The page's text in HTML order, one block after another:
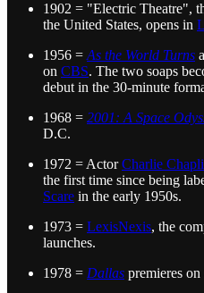
1902 = "Electric Theatre",
the United States, opens in
1956 = As the World Turns
on CBS. The two soaps
debut in the 30-minute
1968 = 2001: A Space
D.C.
1972 = ActorCharlie
the first time since being
Scare in the early 1950s.
1973 = LexisNexis, the
launches.
1978 = Dallas premieres